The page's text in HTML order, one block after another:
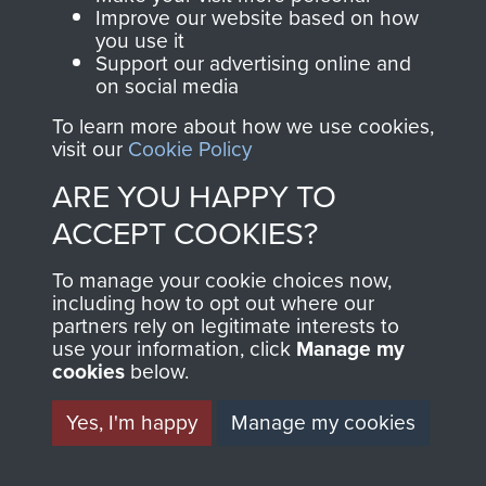
Join us
and Airborne Forces.
Contact Us
Help
Privacy Policy
Terms and Conditions
MUSEUM
Improve our website based on how
you use it
Support our advertising online and
on social media
To learn more about how we use cookies,
visit our Cookie Policy
ARE YOU HAPPY TO
ACCEPT COOKIES?
To manage your cookie choices now,
including how to opt out where our
partners rely on legitimate interests to
use your information, click Manage my
cookies below.
Yes, I'm happy
Manage my cookies